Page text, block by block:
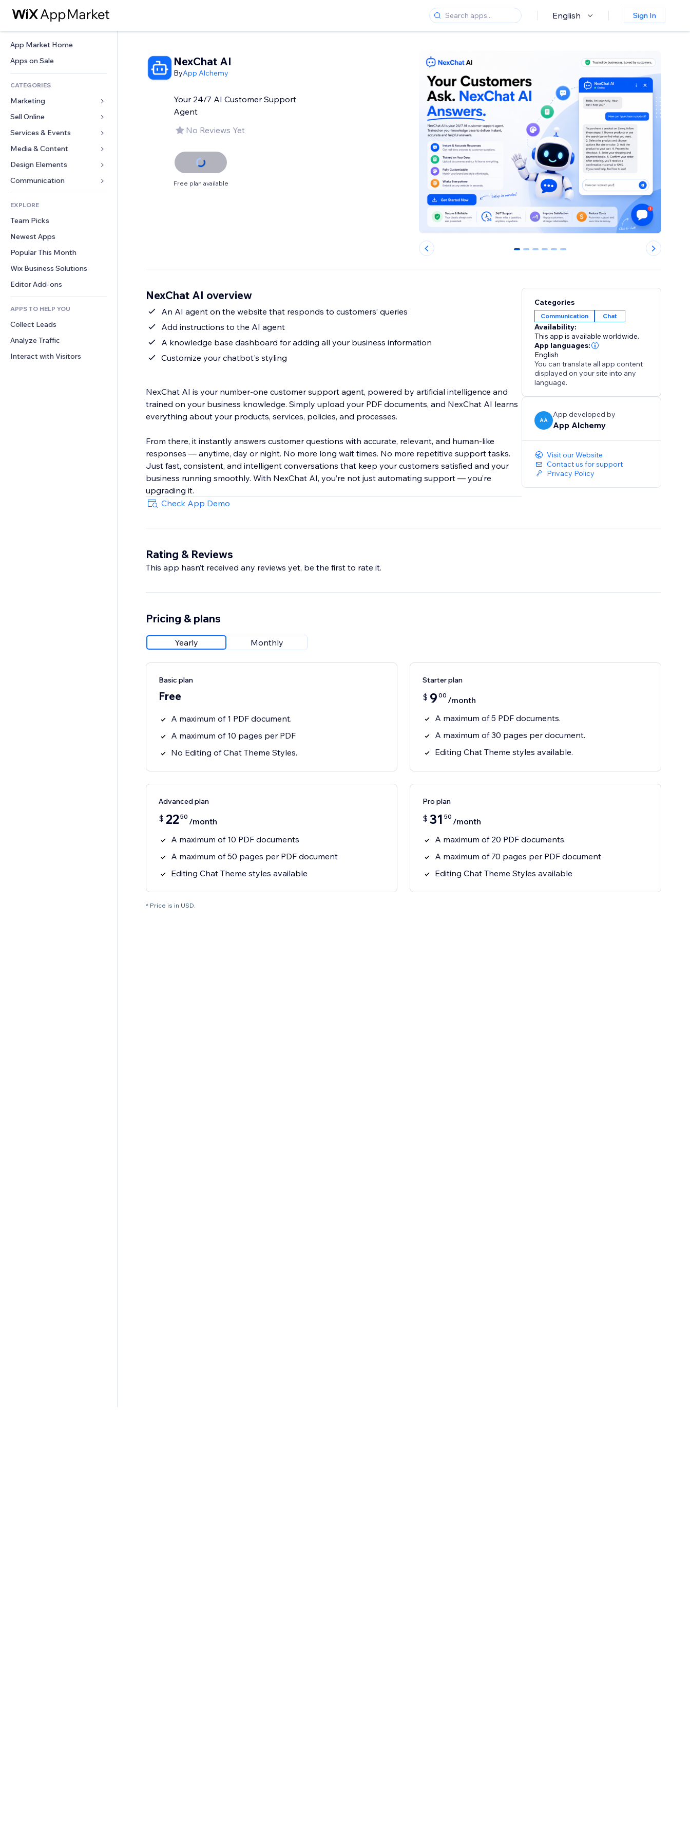
English Sign In
App Market Home
Apps on Sale
CATEGORIES
Marketing
Ads
Mobile
Analytics
Site Listings
Email
Sell Online
Apps for Stores
Shipping & Delivery
Sell Buttons
Accounting
Coupons & Loyalty
Warehousing Solutions
Services & Events
Hotels
Events
Restaurants
Real Estate
Bookings
Media & Content
Gallery
Music
Podcasts
Photography
Video
PDF
File Sharing
News
Design Elements
Maps & Navigation
Privacy & Security
Clock
Page Templates
Image Effects
Buttons & Menus
Banners & Badges
Calculators
Search
Weather
Charts & Tables
Forms
Polls
Chat
Comments
Phone
Community
Reviews & Testimonials
CRM
EXPLORE
Team Picks
Newest Apps
Popular This Month
Wix Business Solutions
Editor Add-ons
APPS TO HELP YOU
Collect Leads
Analyze Traffic
Interact with Visitors
NexChat AI
ByApp Alchemy
Your 24/7 AI Customer Support
Agent
No Reviews Yet
Free plan available
0 1 2 3 4 5
NexChat AI overview
An AI agent on the website that responds to customers’ queries
Add instructions to the AI agent
A knowledge base dashboard for adding all your business information
Customize your chatbot's styling
NexChat AI is your number-one customer support agent, powered by artificial intelligence and
trained on your business knowledge. Simply upload your PDF documents, and NexChat AI learns
everything about your products, services, policies, and processes.
From there, it instantly answers customer questions with accurate, relevant, and human-like
responses — anytime, day or night. No more long wait times. No more repetitive support tasks.
Just fast, consistent, and intelligent conversations that keep your customers satisfied and your
business running smoothly. With NexChat AI, you’re not just automating support — you’re
upgrading it.
Check App Demo
Categories
Communication Chat
Availability:
This app is available worldwide.
App languages:
English
You can translate all app content
displayed on your site into any
language.
AA
App developed by
App Alchemy
Visit our Website
Contact us for support
Privacy Policy
Rating & Reviews
This app hasn’t received any reviews yet, be the first to rate it.
Pricing & plans
Yearly Monthly
Basic plan
Free
A maximum of 1 PDF document.
A maximum of 10 pages per PDF
No Editing of Chat Theme Styles.
Starter plan
$ 9 00 /month
A maximum of 5 PDF documents.
A maximum of 30 pages per document.
Editing Chat Theme styles available.
Advanced plan
$ 2250 /month
A maximum of 10 PDF documents
A maximum of 50 pages per PDF document
Editing Chat Theme styles available
Pro plan
$ 31 50 /month
A maximum of 20 PDF documents.
A maximum of 70 pages per PDF document
Editing Chat Theme Styles available
* Price is in USD.